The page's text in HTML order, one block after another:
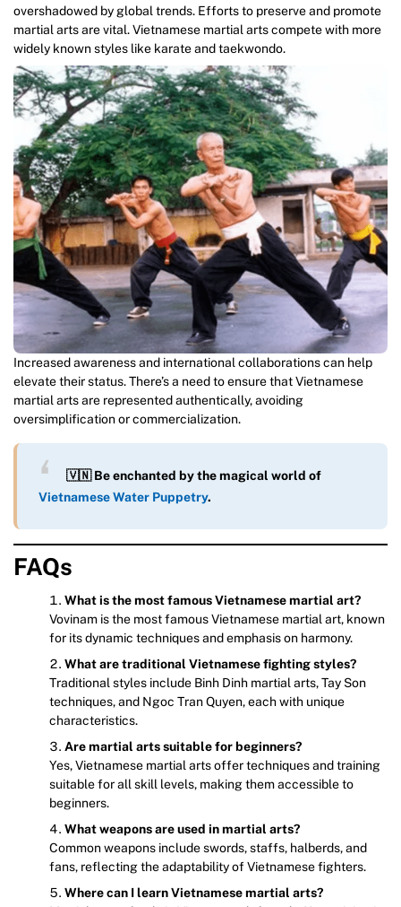
overshadowed by global trends. Efforts to preserve and promote
martial arts are vital. Vietnamese martial arts compete with more
widely known styles like karate and taekwondo.
Increased awareness and international collaborations can help
elevate their status. There’s a need to ensure that Vietnamese
martial arts are represented authentically, avoiding
oversimplification or commercialization.
🇻🇳 Be enchanted by the magical world of
Vietnamese Water Puppetry.
FAQs
What is the most famous Vietnamese martial art?
Vovinam is the most famous Vietnamese martial art, known
for its dynamic techniques and emphasis on harmony.
What are traditional Vietnamese fighting styles?
Traditional styles include Binh Dinh martial arts, Tay Son
techniques, and Ngoc Tran Quyen, each with unique
characteristics.
Are martial arts suitable for beginners?
Yes, Vietnamese martial arts offer techniques and training
suitable for all skill levels, making them accessible to
beginners.
What weapons are used in martial arts?
Common weapons include swords, staffs, halberds, and
fans, reflecting the adaptability of Vietnamese fighters.
Where can I learn Vietnamese martial arts?